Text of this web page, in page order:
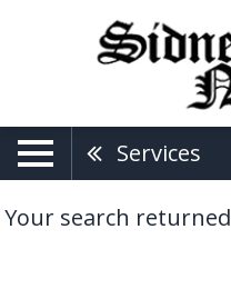
Services
Your search returned